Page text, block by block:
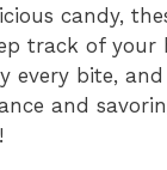
candy,
track of your
every bite,
and